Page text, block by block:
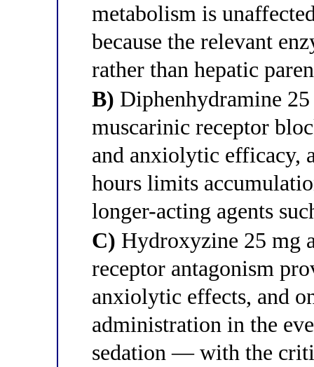
metabolism is
because the relevant
rather than hepatic
B) Diphenhydramine
muscarinic receptor
and anxiolytic efficacy,
hours limits
longer-acting agents
C) Hydroxyzine 25 mg
receptor antagonism
anxiolytic effects, and
administration in the
sedation — with the